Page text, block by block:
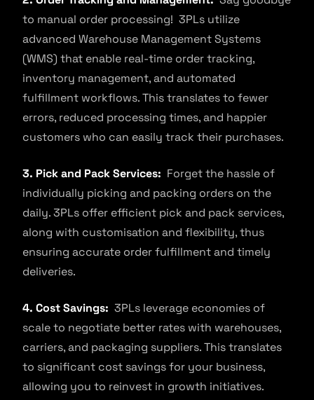
to manual order processing! 3PLs utilize
advanced Warehouse Management Systems
(WMS) that enable real-time order tracking,
inventory management, and automated
fulfillment workflows. This translates to fewer
errors, reduced processing times, and happier
customers who can easily track their purchases.
3. Pick and Pack Services: Forget the hassle of
individually picking and packing orders on the
daily. 3PLs offer efficient pick and pack services,
along with customisation and flexibility, thus
ensuring accurate order fulfillment and timely
deliveries.
4. Cost Savings: 3PLs leverage economies of
scale to negotiate better rates with warehouses,
carriers, and packaging suppliers. This translates
to significant cost savings for your business,
allowing you to reinvest in growth initiatives.